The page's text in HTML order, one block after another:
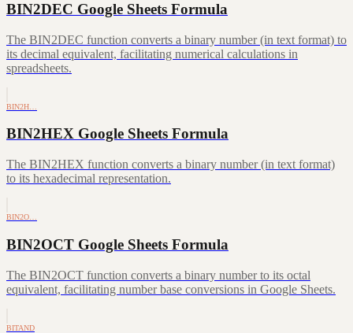
BIN2DEC Google Sheets Formula
The BIN2DEC function converts a binary number (in text format) to
its decimal equivalent, facilitating numerical calculations in
spreadsheets.
BIN2H…
BIN2HEX Google Sheets Formula
The BIN2HEX function converts a binary number (in text format)
to its hexadecimal representation.
BIN2O…
BIN2OCT Google Sheets Formula
The BIN2OCT function converts a binary number to its octal
equivalent, facilitating number base conversions in Google Sheets.
BITAND